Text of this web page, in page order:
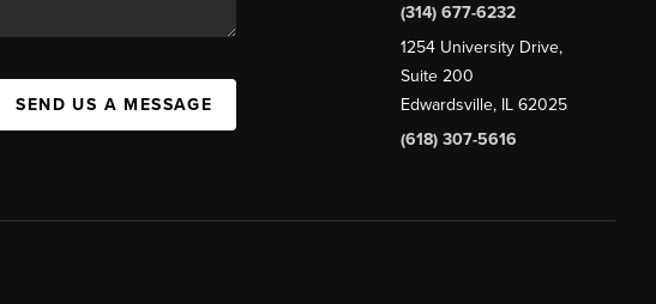
SEND US A MESSAGE
(314) 677-6232
1254 University Drive,
Suite 200
Edwardsville, IL 62025
(618) 307-5616